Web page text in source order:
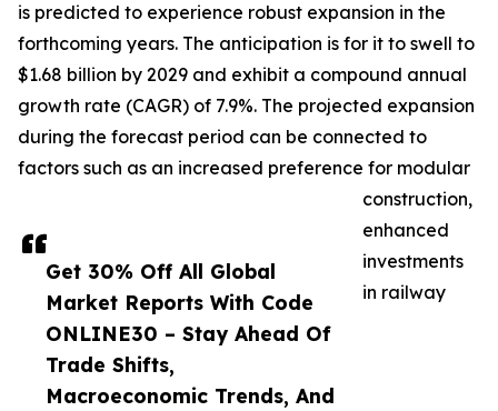
Get 30% Off All Global
Market Reports With Code
ONLINE30 – Stay Ahead Of
Trade Shifts,
Macroeconomic Trends, And
is predicted to experience robust expansion in the
forthcoming years. The anticipation is for it to swell to
$1.68 billion by 2029 and exhibit a compound annual
growth rate (CAGR) of 7.9%. The projected expansion
during the forecast period can be connected to
factors such as an increased preference for modular
construction,
enhanced
investments
in railway